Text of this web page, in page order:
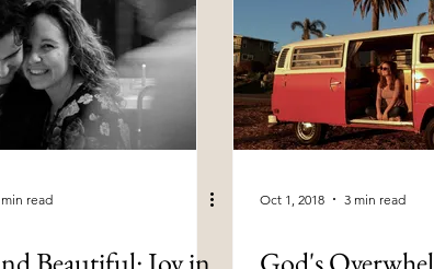
read Oct 1, 2018 3 min read